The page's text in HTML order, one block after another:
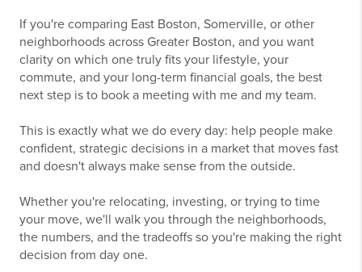
If you're comparing East Boston, Somerville, or other
neighborhoods across Greater Boston, and you want
clarity on which one truly fits your lifestyle, your
commute, and your long-term financial goals, the best
next step is to book a meeting with me and my team.
This is exactly what we do every day: help people make
confident, strategic decisions in a market that moves fast
and doesn't always make sense from the outside.
Whether you're relocating, investing, or trying to time
your move, we'll walk you through the neighborhoods,
the numbers, and the tradeoffs so you're making the right
decision from day one.